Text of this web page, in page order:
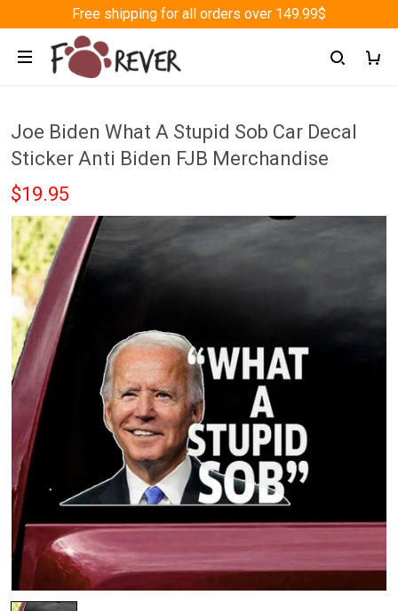
Free shipping for all orders over 149.99$
Joe Biden What A Stupid Sob Car Decal
Sticker Anti Biden FJB Merchandise
$19.95